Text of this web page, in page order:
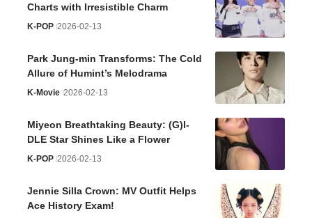
Charts with Irresistible Charm
K-POP 2026-02-13
Park Jung-min Transforms: The Cold
Allure of Humint’s Melodrama
K-Movie 2026-02-13
Miyeon Breathtaking Beauty: (G)I-
DLE Star Shines Like a Flower
K-POP 2026-02-13
Jennie Silla Crown: MV Outfit Helps
Ace History Exam!